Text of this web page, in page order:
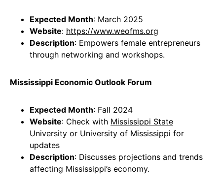
Expected Month: March 2025
Website: https://www.weofms.org
Description: Empowers female entrepreneurs
through networking and workshops.
Mississippi Economic Outlook Forum
Expected Month: Fall 2024
Website: Check with Mississippi State
University or University of Mississippi for
updates
Description: Discusses projections and trends
affecting Mississippi’s economy.